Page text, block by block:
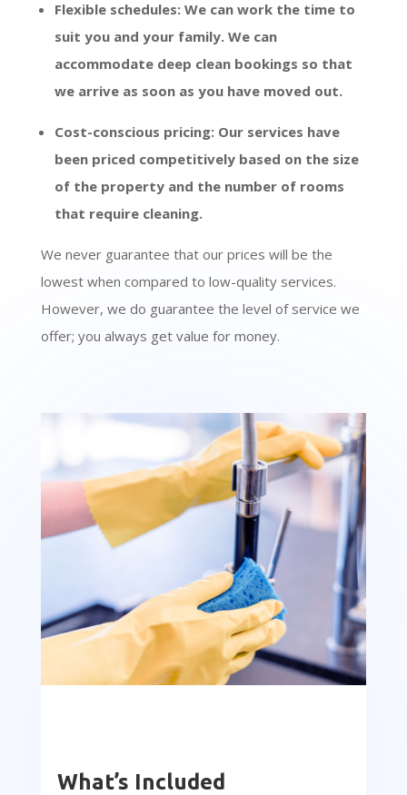
Flexible schedules: We can work the time to
suit you and your family. We can
accommodate deep clean bookings so that
we arrive as soon as you have moved out.
Cost-conscious pricing: Our services have
been priced competitively based on the size
of the property and the number of rooms
that require cleaning.
We never guarantee that our prices will be the
lowest when compared to low-quality services.
However, we do guarantee the level of service we
offer; you always get value for money.
What’s Included